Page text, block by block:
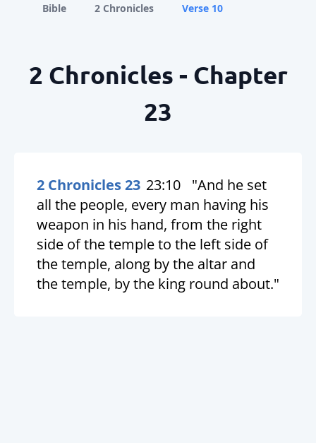
Bible 2 Chronicles Verse 10
2 Chronicles - Chapter
23
2 Chronicles 23 23:10
"And he set
all the people, every man having his
weapon in his hand, from the right
side of the temple to the left side of
the temple, along by the altar and
the temple, by the king round about."